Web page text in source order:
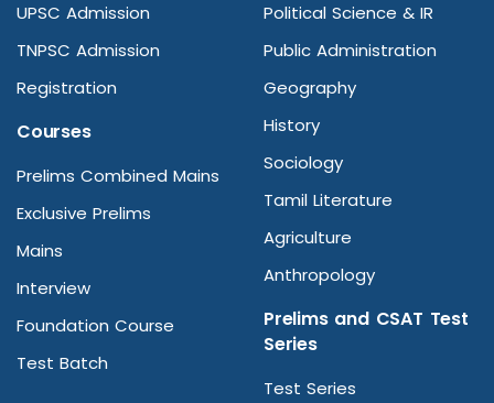
UPSC Admission
TNPSC Admission
Registration
Courses
Prelims Combined Mains
Exclusive Prelims
Mains
Interview
Foundation Course
Test Batch
Political Science & IR
Public Administration
Geography
History
Sociology
Tamil Literature
Agriculture
Anthropology
Prelims and CSAT Test
Series
Test Series